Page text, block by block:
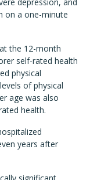
on a one-minute
the 12-month
self-rated health
physical
of physical
age was also
health.
years after